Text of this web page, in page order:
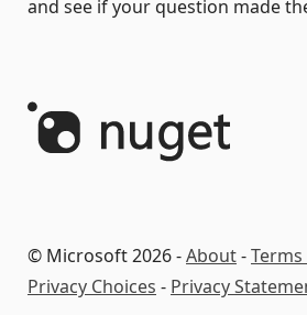
and see if your question made
© Microsoft 2026 -About-
Privacy Choices - Privacy